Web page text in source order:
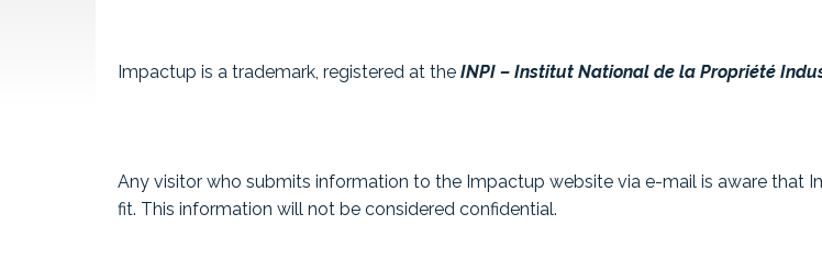
Impactup is a trademark, registered at the INPI – Institut National de la Propriété
Any visitor who submits information to the Impactup website via e-mail is aware that
fit. This information will not be considered confidential.